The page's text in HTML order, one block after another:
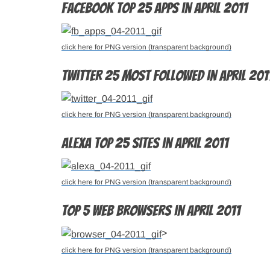
Facebook top 25 apps in April 2011
click here for PNG version (transparent background)
Twitter 25 most followed in April
click here for PNG version (transparent background)
Alexa top 25 sites in April 2011
click here for PNG version (transparent background)
Top 5 web browsers in April 2011
>
click here for PNG version (transparent background)